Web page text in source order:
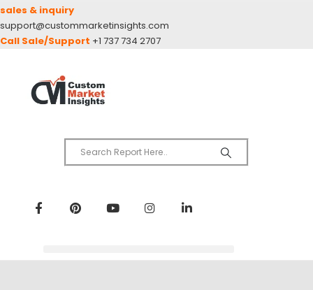
sales & inquiry
support@custommarketinsights.com
Call Sale/Support +1 737 734 2707